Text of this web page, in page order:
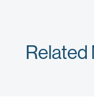
Related